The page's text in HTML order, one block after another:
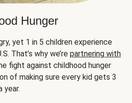
Hunger
yet 1 in 5 children experience
That’s why we’re partnering with
fight against childhood hunger
of making sure every kid gets 3
year.